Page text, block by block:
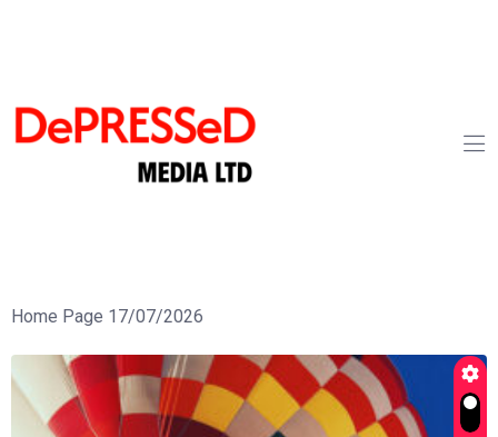
Home Page 17/07/2026